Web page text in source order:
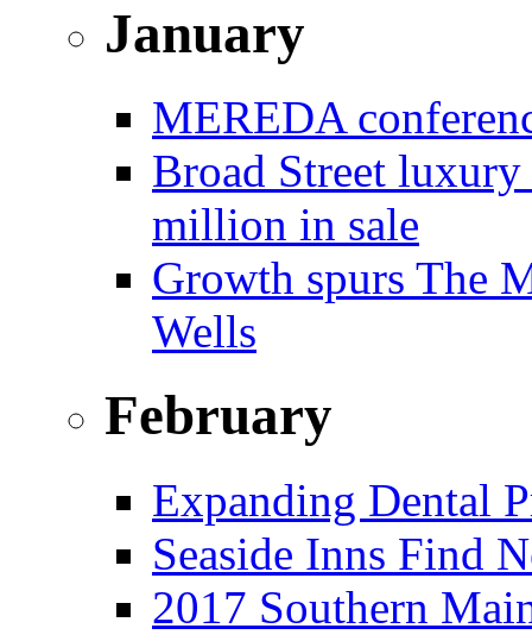
January
MEREDA
Broad Street
million in sale
Growth spurs The
Wells
February
Expanding Dental
Seaside Inns Find
2017 Southern